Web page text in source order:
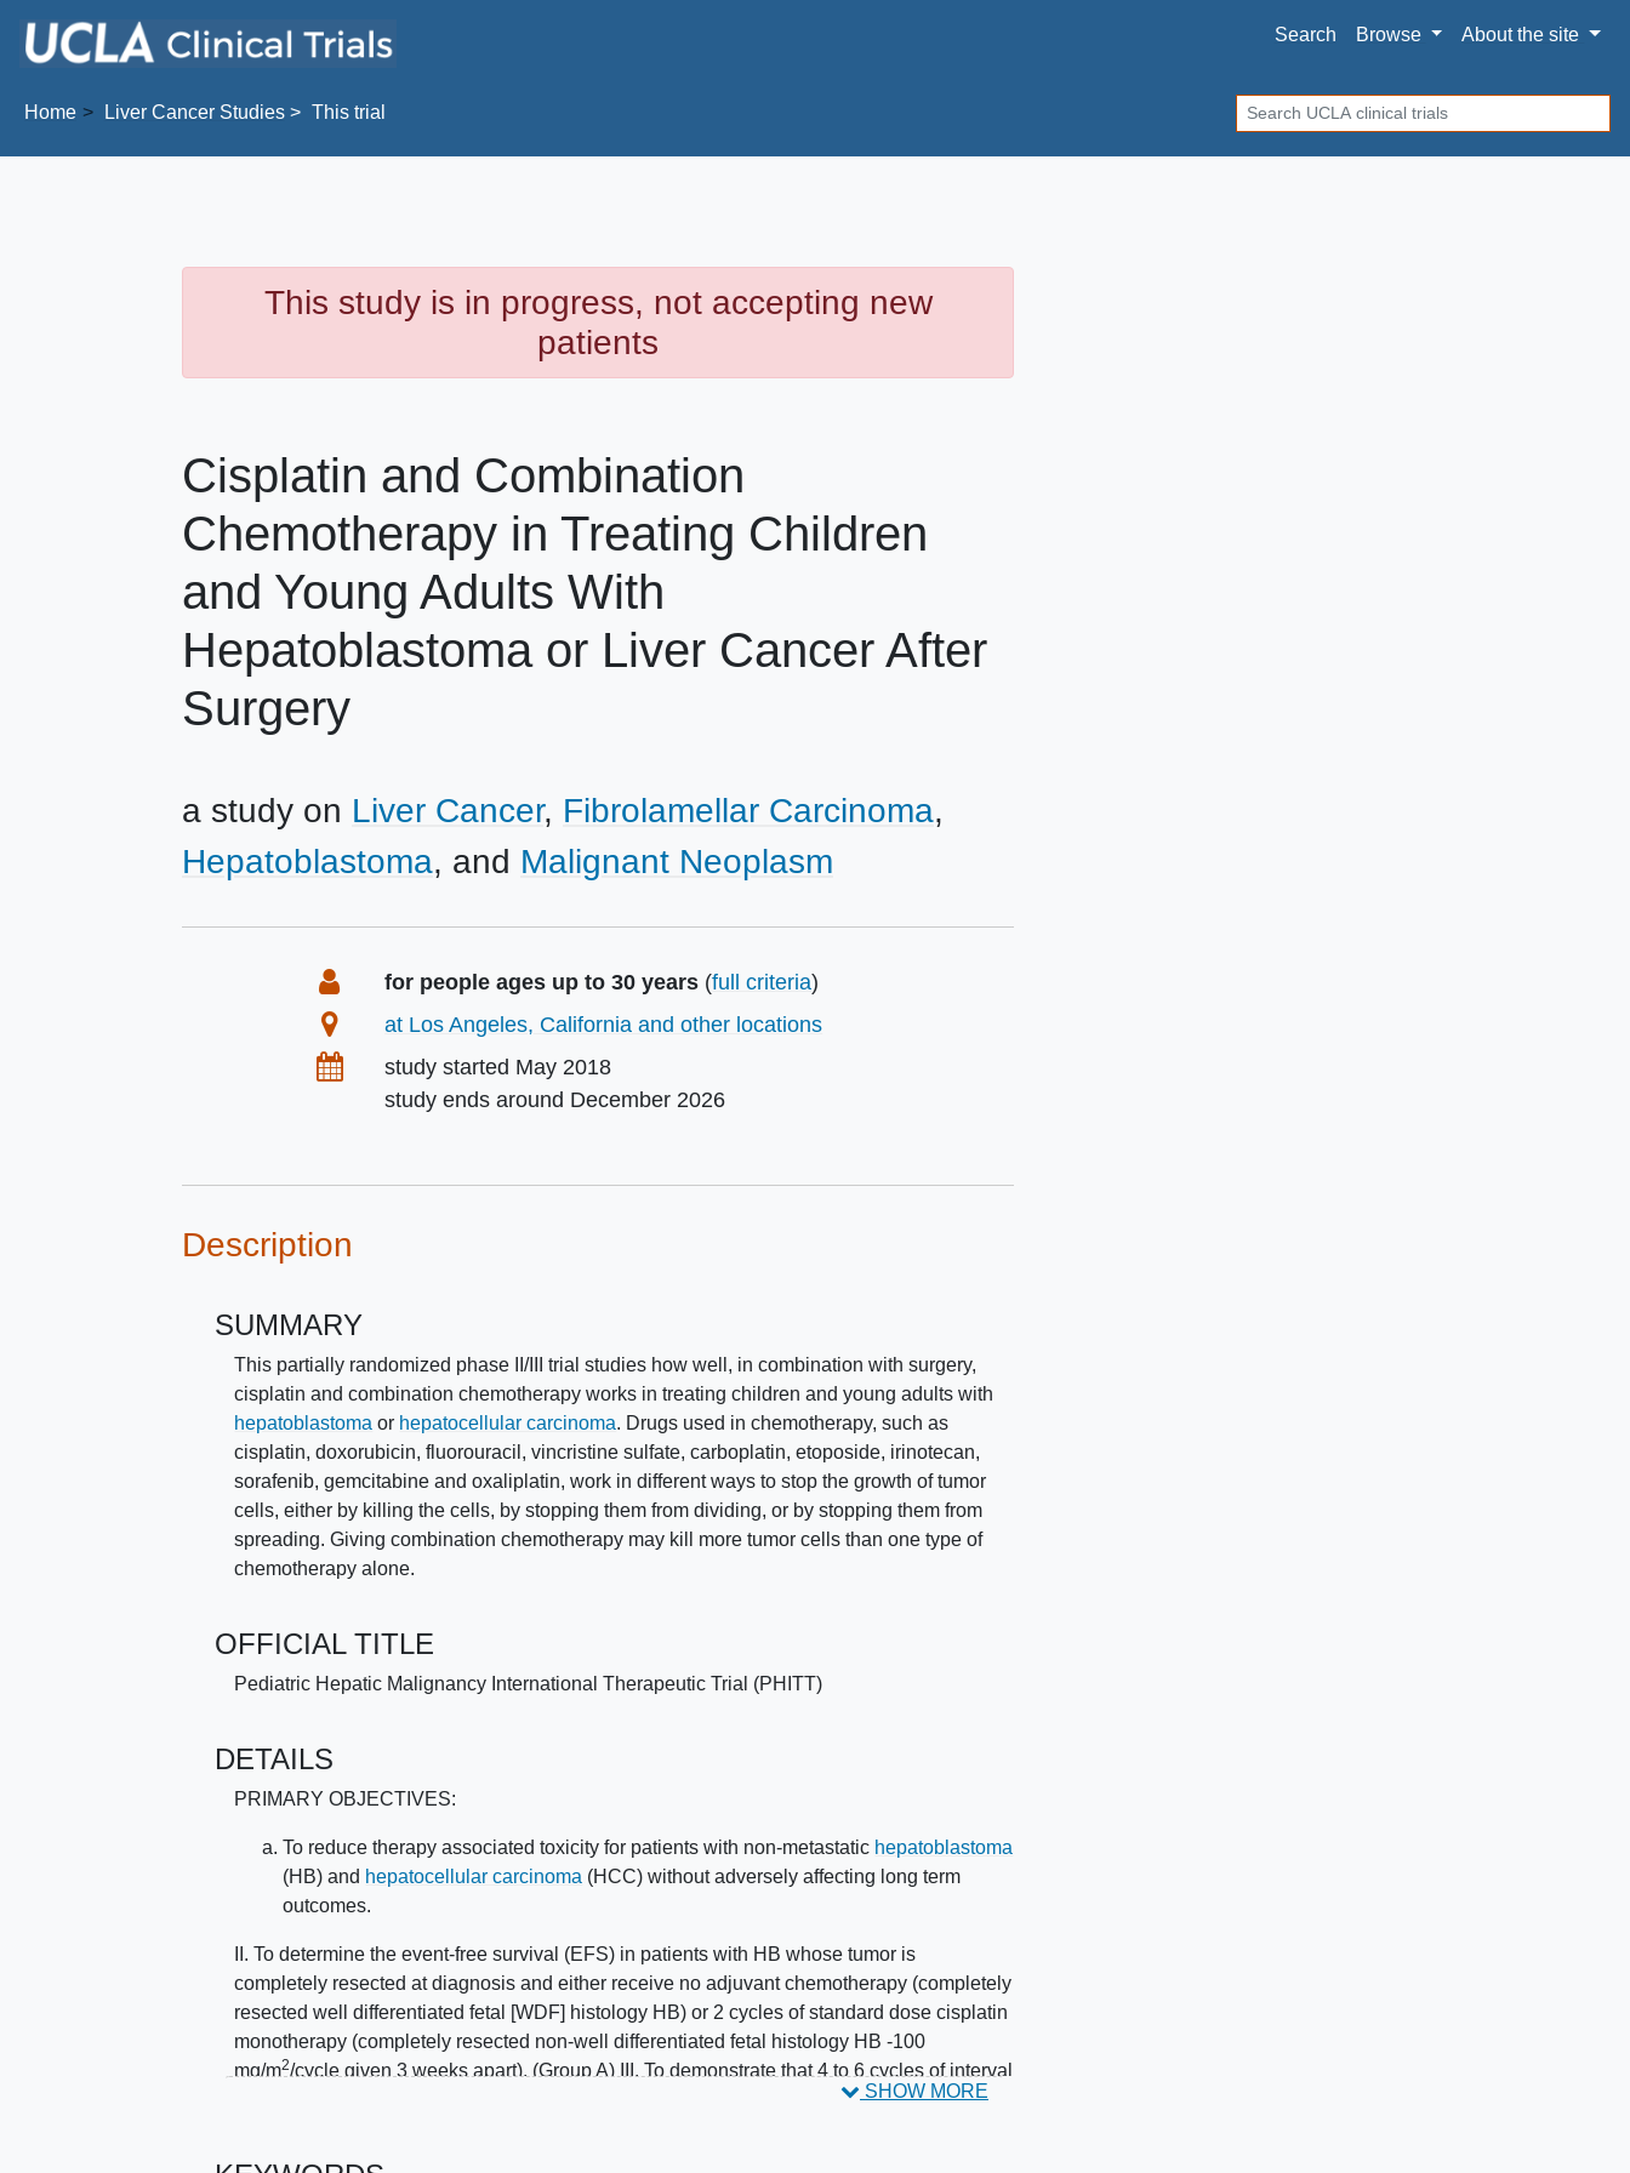
Search
Browse Aboutthe site
Home Liver CancerStudies This trial Search
This study is in progress, not accepting new
patients
Cisplatin and Combination
Chemotherapy in Treating Children
and Young Adults With
Hepatoblastoma or Liver Cancer After
Surgery
a study on Liver Cancer Fibrolamellar Carcinoma
Hepatoblastoma
Malignant Neoplasm
SummaryEligibility
for people ages up to 30 years (full criteria)
Location
at Los Angeles, California and other locations
Datesstudy started May 2018
study ends around December 2026
Description
SUMMARY
This partially randomized phase II/III trial studies how well, in combination with surgery,
cisplatin and combination chemotherapy works in treating children and young adults with
hepatoblastoma or hepatocellular carcinoma. Drugs used in chemotherapy, such as
cisplatin, doxorubicin, fluorouracil, vincristine sulfate, carboplatin, etoposide, irinotecan,
sorafenib, gemcitabine and oxaliplatin, work in different ways to stop the growth of tumor
cells, either by killing the cells, by stopping them from dividing, or by stopping them from
spreading. Giving combination chemotherapy may kill more tumor cells than one type of
chemotherapy alone.
OFFICIAL TITLE
Pediatric Hepatic Malignancy International Therapeutic Trial (PHITT)
DETAILS
PRIMARY OBJECTIVES:
To reduce therapy associated toxicity for patients with non-metastatic hepatoblastoma
(HB) and hepatocellular carcinoma (HCC) without adversely affecting long term
outcomes.
II. To determine the event-free survival (EFS) in patients with HB whose tumor is
completely resected at diagnosis and either receive no adjuvant chemotherapy (completely
resected well differentiated fetal [WDF] histology HB) or 2 cycles of standard dose cisplatin
monotherapy (completely resected non-well differentiated fetal histology HB -100
mg/m2/cycle given 3 weeks apart). (Group A) III. To demonstrate that 4 to 6 cycles of interval
/cycle; 320-480 mg/m2total) is
SHOW MORE